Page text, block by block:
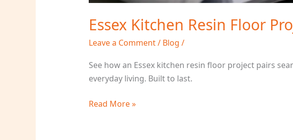
Essex Kitchen Resin Floor
Leave a Comment/ Blog /
See how an Essex kitchen resin floor project pairs
everyday living. Built to last.
Read More »